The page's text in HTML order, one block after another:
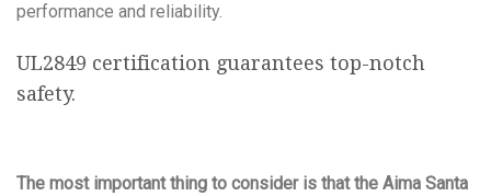
performance and reliability.
UL2849 certification guarantees top-notch
safety.
The most important thing to consider is that the Aima Santa